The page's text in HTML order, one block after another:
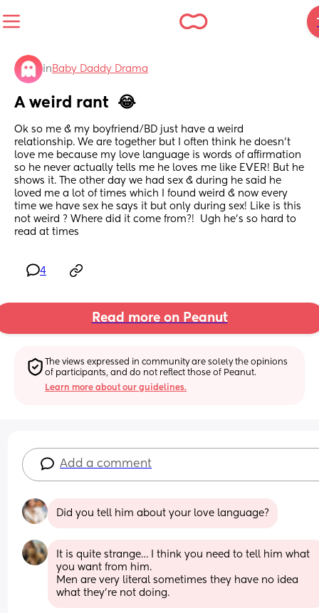
in Baby Daddy Drama
A weird rant  😂
Ok so me & my boyfriend/BD just have a weird
relationship. We are together but I often think he doesn’t
love me because my love language is words of affirmation
so he never actually tells me he loves me like EVER! But he
shows it. The other day we had sex & during he said he
loved me a lot of times which I found weird & now every
time we have sex he says it but only during sex! Like is this
not weird ? Where did it come from?!  Ugh he’s so hard to
read at times
4
Read more on Peanut
The views expressed in community are solely the opinions
of participants, and do not reflect those of Peanut.
Learn more about our guidelines.
Add a comment
Did you tell him about your love language?
It is quite strange… I think you need to tell him what
you want from him.
Men are very literal sometimes they have no idea
what they’re not doing.